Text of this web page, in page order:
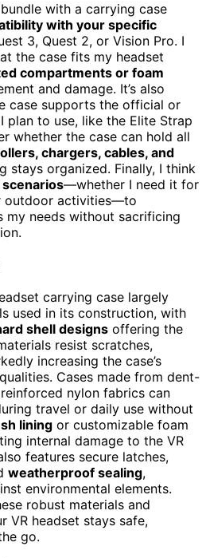
with a carrying case
with your specific
3, Quest 2, or Vision Pro. I
the case fits my headset
compartments or foam
and damage. It’s also
case supports the official or
to use, like the Elite Strap
whether the case can hold all
chargers, cables, and
stays organized. Finally, I think
—whether I need it for
outdoor activities—to
my needs without sacrificing
carrying case largely
used in its construction, with
shell designs offering the
resist scratches,
increasing the case’s
Cases made from dent-
nylon fabrics can
travel or daily use without
lining or customizable foam
internal damage to the VR
features secure latches,
weatherproof sealing,
environmental elements.
robust materials and
VR headset stays safe,
go.